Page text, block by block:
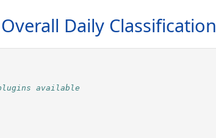
Daily Classification
plugins available